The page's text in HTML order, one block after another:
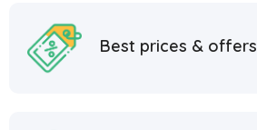
Best prices & offers